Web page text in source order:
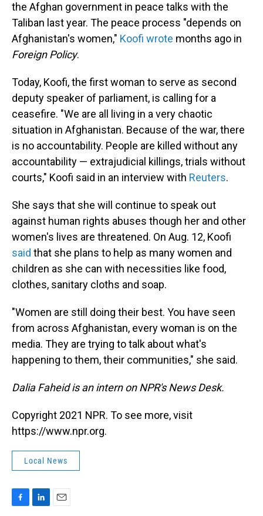
the Afghan government in peace talks with the
Taliban last year. The peace process "depends on
Afghanistan's women," Koofi wrote months ago in
Foreign Policy.
Today, Koofi, the first woman to serve as second
deputy speaker of parliament, is calling for a
ceasefire. "We are all living in a very chaotic
situation in Afghanistan. Because of the war, there
is no accountability. People are killed without any
accountability — extrajudicial killings, trials without
courts," Koofi said in an interview with Reuters.
She says that she will continue to speak out
against human rights abuses though her and other
women's lives are threatened. On Aug. 12, Koofi
said that she plans to help as many women and
children as she can with necessities like food,
clothes, sanitary cloths and soap.
"Women are still doing their best. You have seen
from across Afghanistan, every woman is on the
media. They are trying to talk about what's
happening to them, their communities," she said.
Dalia Faheid is an intern on NPR's News Desk.
Copyright 2021 NPR. To see more, visit
https://www.npr.org.
Local News